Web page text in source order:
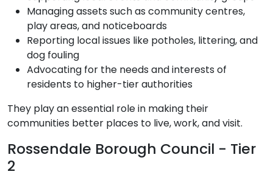
Managing assets such as community centres,
play areas, and noticeboards
Reporting local issues like potholes, littering, and
dog fouling
Advocating for the needs and interests of
residents to higher-tier authorities
They play an essential role in making their
communities better places to live, work, and visit.
Rossendale Borough Council - Tier
2